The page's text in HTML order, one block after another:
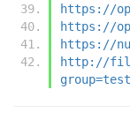
https://
https://
https://
http://